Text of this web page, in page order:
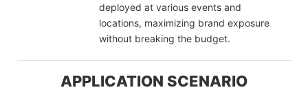
deployed at various events and
locations, maximizing brand exposure
without breaking the budget.
APPLICATION SCENARIO